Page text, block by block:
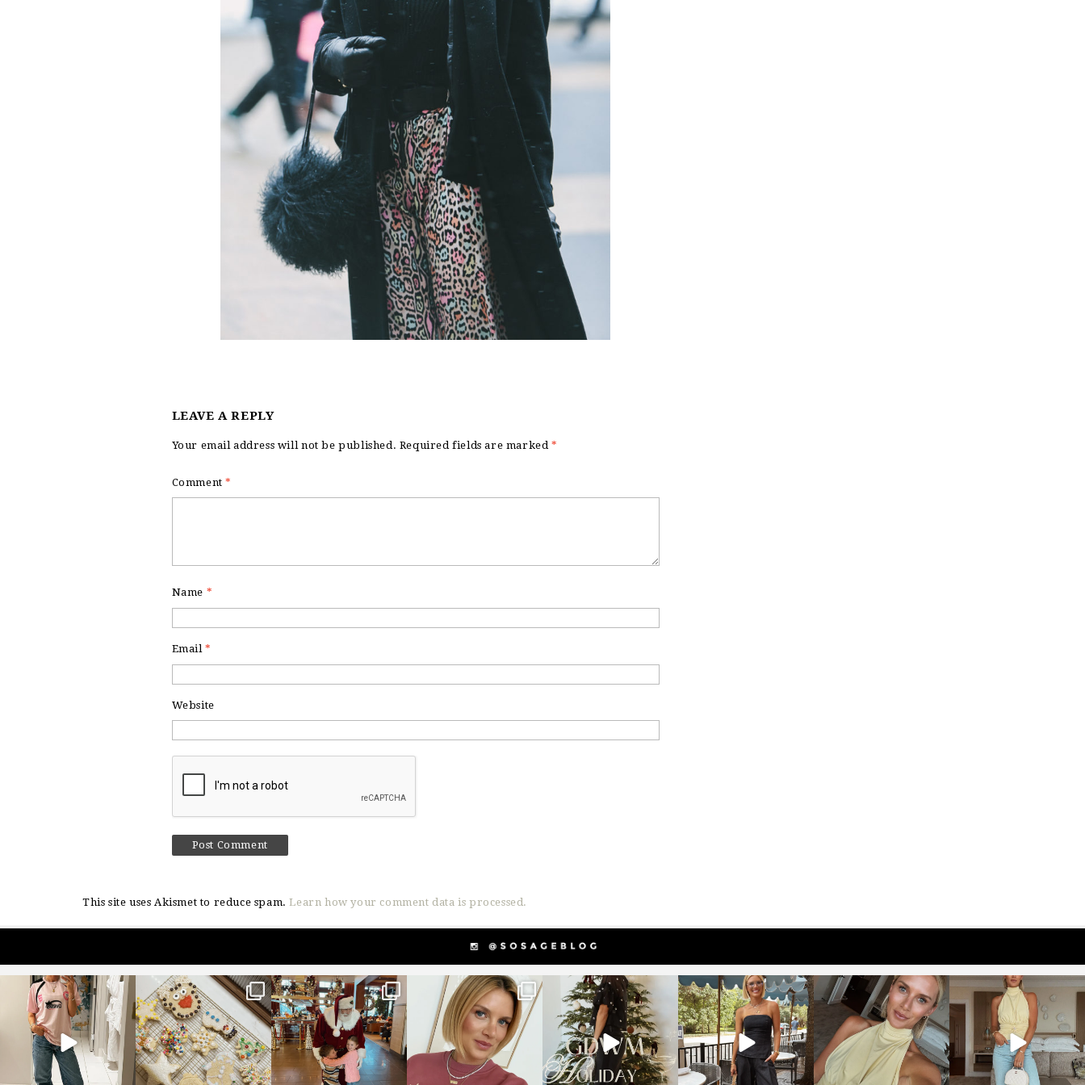
LEAVE A REPLY
Your email address will not be published. Required fields are marked *
Comment*
Name *
Email*
Website
This site uses Akismet to reduce spam.Learn how your comment data is processed.
sosageblog
Mar 16
sosageblog
Jan 6
sosageblog
Jan 3
sosageblog
Dec 14
sosageblog
Dec 5
sosageblog
Oct 9
sosageblog
Oct 7
sosageblog
Sep 29